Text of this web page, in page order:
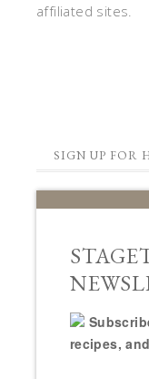
affiliated sites.
SIGN UP FOR
recipes,